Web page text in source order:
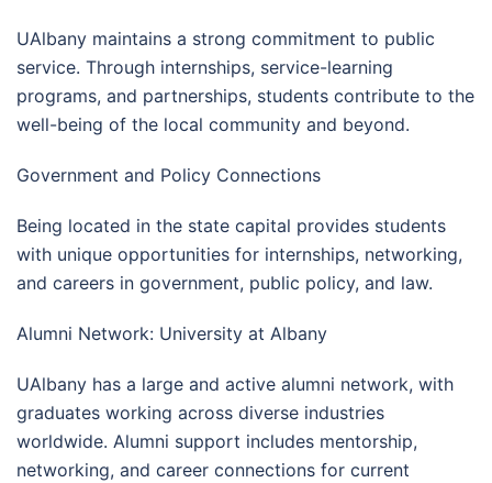
UAlbany maintains a strong commitment to public
service. Through internships, service-learning
programs, and partnerships, students contribute to the
well-being of the local community and beyond.
Government and Policy Connections
Being located in the state capital provides students
with unique opportunities for internships, networking,
and careers in government, public policy, and law.
Alumni Network: University at Albany
UAlbany has a large and active alumni network, with
graduates working across diverse industries
worldwide. Alumni support includes mentorship,
networking, and career connections for current